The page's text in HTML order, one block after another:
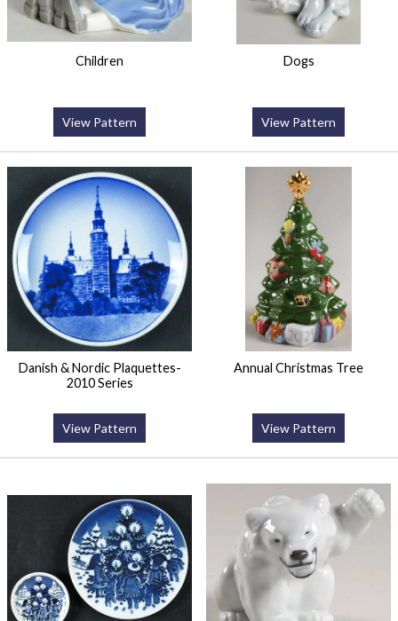
Children
View Pattern
Dogs
View Pattern
Danish & Nordic Plaquettes-
2010 Series
View Pattern
Annual Christmas Tree
View Pattern